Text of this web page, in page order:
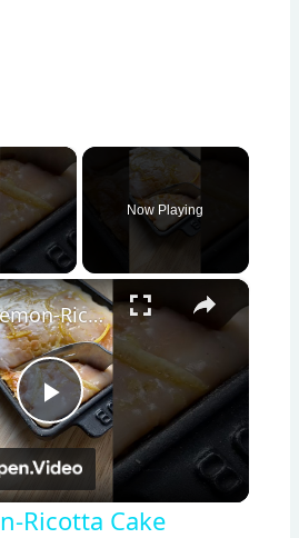
×
Video
Now Playing
×
Play
Video
Glazed Lemon-Ricotta Cake
Ricotta Cake